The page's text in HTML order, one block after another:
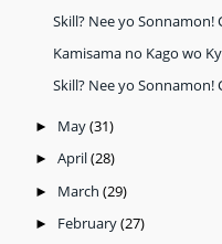
Skill? Nee yo Sonnamon!
Kamisama no Kago wo
Skill? Nee yo Sonnamon!
► May(31)
► April(28)
► March (29)
► February(27)